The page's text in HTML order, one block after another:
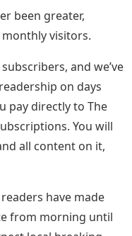
Of Some Trees
To
declined over the
decline seen in most
been greater,
visitors.